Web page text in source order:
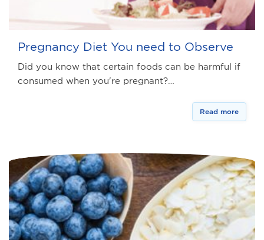
Pregnancy Diet You need to Observe
Did you know that certain foods can be harmful if
consumed when you're pregnant?…
Read more